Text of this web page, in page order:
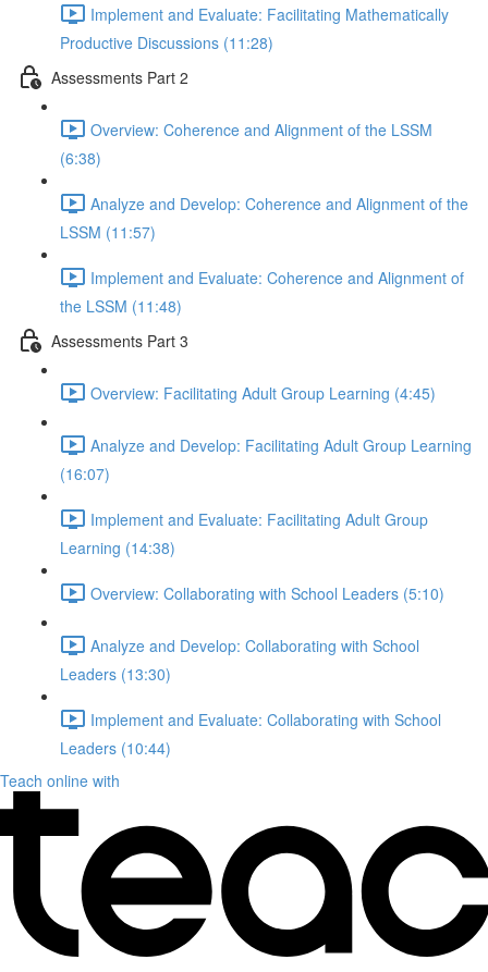
Implement and Evaluate: Facilitating Mathematically
Productive Discussions (11:28)
Assessments Part 2
Overview: Coherence and Alignment of the LSSM
(6:38)
Analyze and Develop: Coherence and Alignment of the
LSSM (11:57)
Implement and Evaluate: Coherence and Alignment of
the LSSM (11:48)
Assessments Part 3
Overview: Facilitating Adult Group Learning (4:45)
Analyze and Develop: Facilitating Adult Group Learning
(16:07)
Implement and Evaluate: Facilitating Adult Group
Learning (14:38)
Overview: Collaborating with School Leaders (5:10)
Analyze and Develop: Collaborating with School
Leaders (13:30)
Implement and Evaluate: Collaborating with School
Leaders (10:44)
Teach online with